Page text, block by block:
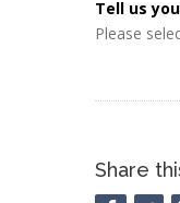
Tell us
Please
Share